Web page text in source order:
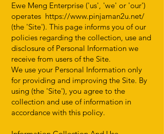
Ewe Meng Enterprise ('us', 'we' or 'our')
operates https://www.pinjaman2u.net/
(the 'Site'). This page informs you of our
policies regarding the collection, use and
disclosure of Personal Information we
receive from users of the Site.
We use your Personal Information only
for providing and improving the Site. By
using (the 'Site'), you agree to the
collection and use of information in
accordance with this policy.